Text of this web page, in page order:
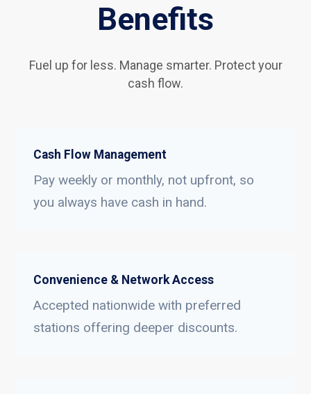
Benefits
Fuel up for less. Manage smarter. Protect your
cash flow.
Cash Flow Management
Pay weekly or monthly, not upfront, so
you always have cash in hand.
Convenience & Network Access
Accepted nationwide with preferred
stations offering deeper discounts.